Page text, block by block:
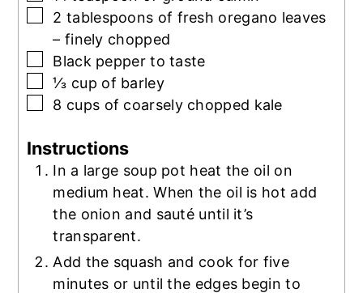
▢
2 tablespoons of fresh oregano leaves
– finely chopped
▢
Black pepper to taste
▢
⅓ cup of barley
▢
8 cups of coarsely chopped kale
Instructions
In a large soup pot heat the oil on
medium heat. When the oil is hot add
the onion and sauté until it’s
transparent.
Add the squash and cook for five
minutes or until the edges begin to